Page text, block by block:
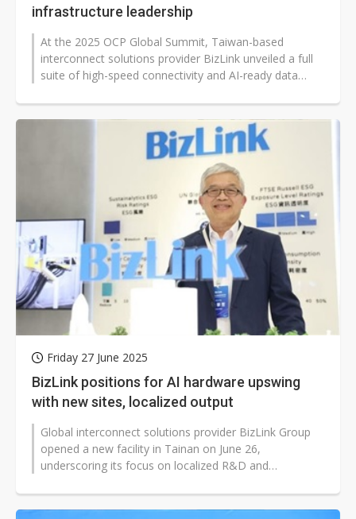
infrastructure leadership
At the 2025 OCP Global Summit, Taiwan-based
interconnect solutions provider BizLink unveiled a full
suite of high-speed connectivity and AI-ready data
Friday 27 June 2025
BizLink positions for AI hardware upswing
with new sites, localized output
Global interconnect solutions provider BizLink Group
opened a new facility in Tainan on June 26,
underscoring its focus on localized R&D and